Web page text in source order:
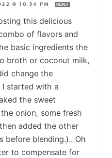
@ 10:34 PM REPLY
this delicious
of flavors and
basic ingredients the
broth or coconut milk,
change the
I started with a
the sweet
onion, some fresh
added the other
before blending.).. Oh
to compensate for